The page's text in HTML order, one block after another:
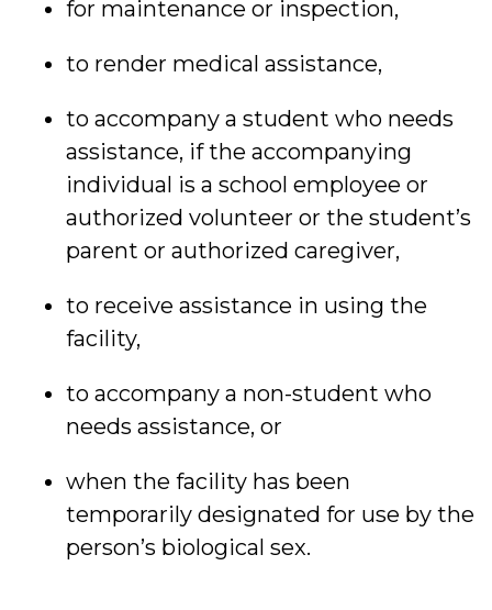
for maintenance or inspection,
to render medical assistance,
to accompany a student who needs
assistance, if the accompanying
individual is a school employee or
authorized volunteer or the student’s
parent or authorized caregiver,
to receive assistance in using the
facility,
to accompany a non-student who
needs assistance, or
when the facility has been
temporarily designated for use by the
person’s biological sex.